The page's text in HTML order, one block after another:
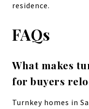
residence.
FAQs
What makes
for buyers
Turnkey homes in